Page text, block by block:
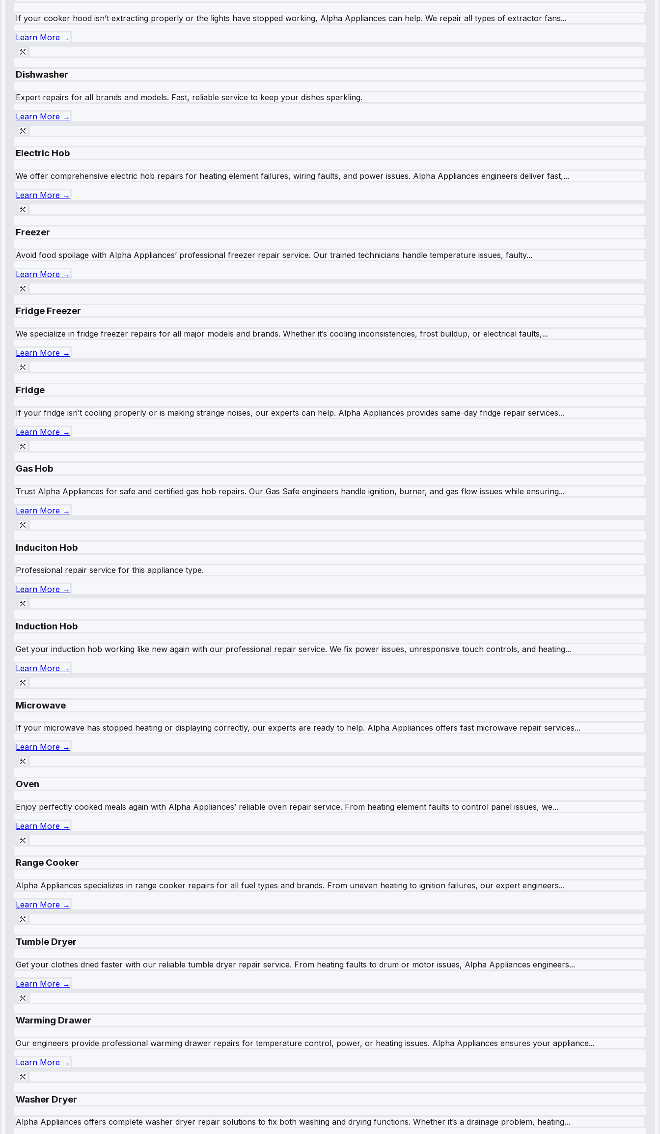
If your cooker hood isn’t extracting properly or the lights have stopped working, Alpha Appliances can help. We repair all types of extractor fans...
Learn More →
Dishwasher
Expert repairs for all brands and models. Fast, reliable service to keep your dishes sparkling.
Learn More →
Electric Hob
We offer comprehensive electric hob repairs for heating element failures, wiring faults, and power issues. Alpha Appliances engineers deliver fast,...
Learn More →
Freezer
Avoid food spoilage with Alpha Appliances’ professional freezer repair service. Our trained technicians handle temperature issues, faulty...
Learn More →
Fridge Freezer
We specialize in fridge freezer repairs for all major models and brands. Whether it’s cooling inconsistencies, frost buildup, or electrical faults,...
Learn More →
Fridge
If your fridge isn’t cooling properly or is making strange noises, our experts can help. Alpha Appliances provides same-day fridge repair services...
Learn More →
Gas Hob
Trust Alpha Appliances for safe and certified gas hob repairs. Our Gas Safe engineers handle ignition, burner, and gas flow issues while ensuring...
Learn More →
Induciton Hob
Professional repair service for this appliance type.
Learn More →
Induction Hob
Get your induction hob working like new again with our professional repair service. We fix power issues, unresponsive touch controls, and heating...
Learn More →
Microwave
If your microwave has stopped heating or displaying correctly, our experts are ready to help. Alpha Appliances offers fast microwave repair services...
Learn More →
Oven
Enjoy perfectly cooked meals again with Alpha Appliances’ reliable oven repair service. From heating element faults to control panel issues, we...
Learn More →
Range Cooker
Alpha Appliances specializes in range cooker repairs for all fuel types and brands. From uneven heating to ignition failures, our expert engineers...
Learn More →
Tumble Dryer
Get your clothes dried faster with our reliable tumble dryer repair service. From heating faults to drum or motor issues, Alpha Appliances engineers...
Learn More →
Warming Drawer
Our engineers provide professional warming drawer repairs for temperature control, power, or heating issues. Alpha Appliances ensures your appliance...
Learn More →
Washer Dryer
Alpha Appliances offers complete washer dryer repair solutions to fix both washing and drying functions. Whether it’s a drainage problem, heating...